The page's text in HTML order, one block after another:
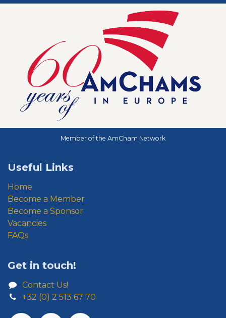
Useful Links
Home
Become a Member
Become a Sponsor
Vacancies
FAQs
Get in touch!
Contact Us!
+32 (0) 2 513 67 70
Member of the AmCham Network